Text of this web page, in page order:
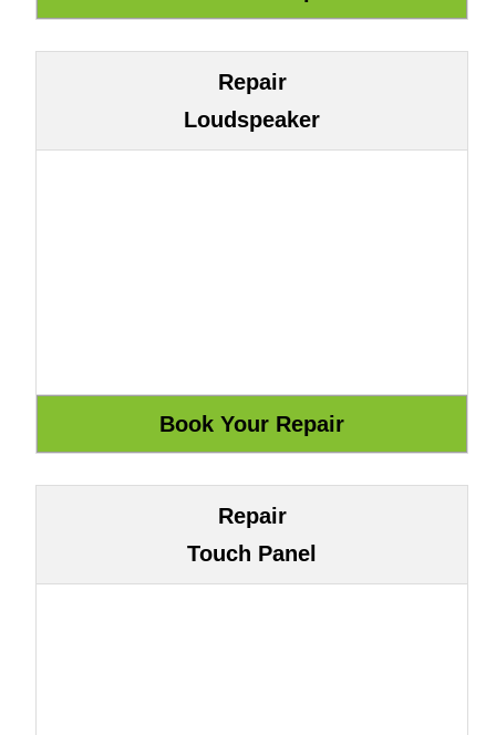
Repair
Loudspeaker
Repair
Touch Panel